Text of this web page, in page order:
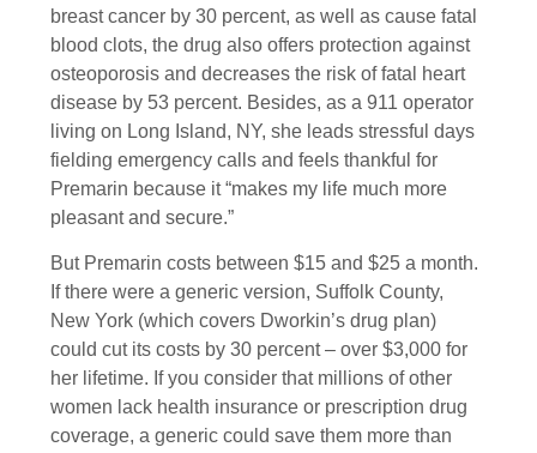
breast cancer by 30 percent, as well as cause fatal
blood clots, the drug also offers protection against
osteoporosis and decreases the risk of fatal heart
disease by 53 percent. Besides, as a 911 operator
living on Long Island, NY, she leads stressful days
fielding emergency calls and feels thankful for
Premarin because it “makes my life much more
pleasant and secure.”
But Premarin costs between $15 and $25 a month.
If there were a generic version, Suffolk County,
New York (which covers Dworkin’s drug plan)
could cut its costs by 30 percent – over $3,000 for
her lifetime. If you consider that millions of other
women lack health insurance or prescription drug
coverage, a generic could save them more than